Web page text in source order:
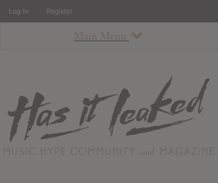
Main Menu
About
Staff
Contact
Albums
Log In Register